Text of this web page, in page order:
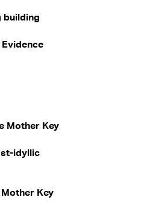
building
Mother Key
idyllic
Key